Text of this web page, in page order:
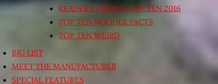
READER’S CHOICE TOP TEN 2016
TOP TEN NOODLE FACTS
TOP TEN WEIRD
BIG LIST
MEET THE MANUFACTURER
SPECIAL FEATURES